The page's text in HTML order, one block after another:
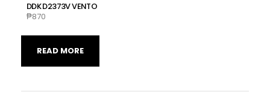
DDK D2373V VENTO
₱870
READ MORE